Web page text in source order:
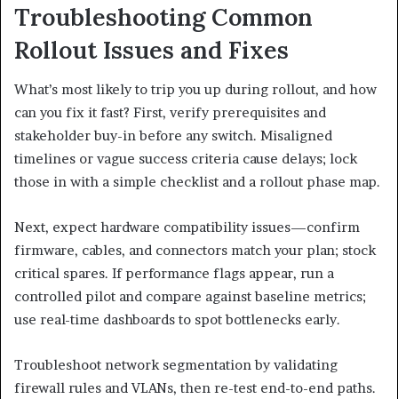
Troubleshooting Common
Rollout Issues and Fixes
What’s most likely to trip you up during rollout, and how
can you fix it fast? First, verify prerequisites and
stakeholder buy-in before any switch. Misaligned
timelines or vague success criteria cause delays; lock
those in with a simple checklist and a rollout phase map.
Next, expect hardware compatibility issues—confirm
firmware, cables, and connectors match your plan; stock
critical spares. If performance flags appear, run a
controlled pilot and compare against baseline metrics;
use real-time dashboards to spot bottlenecks early.
Troubleshoot network segmentation by validating
firewall rules and VLANs, then re-test end-to-end paths.